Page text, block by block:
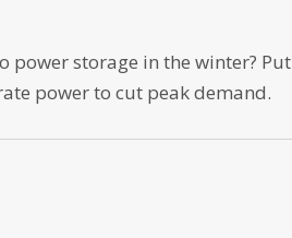
storage in the winter? Put
power to cut peak demand.